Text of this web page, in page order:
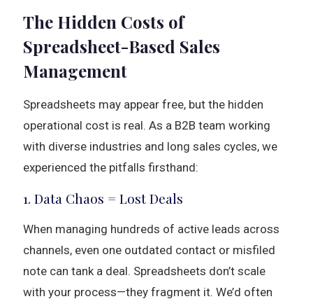
The Hidden Costs of
Spreadsheet-Based Sales
Management
Spreadsheets may appear free, but the hidden
operational cost is real. As a B2B team working
with diverse industries and long sales cycles, we
experienced the pitfalls firsthand:
1. Data Chaos = Lost Deals
When managing hundreds of active leads across
channels, even one outdated contact or misfiled
note can tank a deal. Spreadsheets don’t scale
with your process—they fragment it. We’d often